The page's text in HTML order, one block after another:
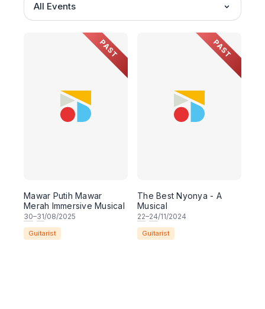
All Events
PAST
Mawar Putih Mawar
Merah Immersive Musical
30–31/08/2025
Guitarist
PAST
The Best Nyonya - A
Musical
22–24/11/2024
Guitarist